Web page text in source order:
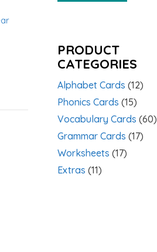
PRODUCT
CATEGORIES
Alphabet Cards (12)
Phonics Cards (15)
Vocabulary Cards (60)
Grammar Cards (17)
Worksheets (17)
Extras (11)